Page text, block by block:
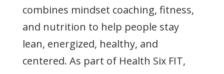
combines mindset coaching, fitness,
and nutrition to help people stay
lean, energized, healthy, and
centered. As part of Health Six FIT,